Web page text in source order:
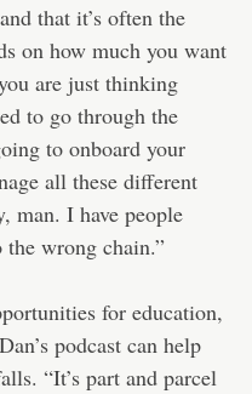
that it’s often the
on how much you want
are just thinking
to go through the
to onboard your
all these different
man. I have people
wrong chain.”
for education,
podcast can help
“It’s part and parcel